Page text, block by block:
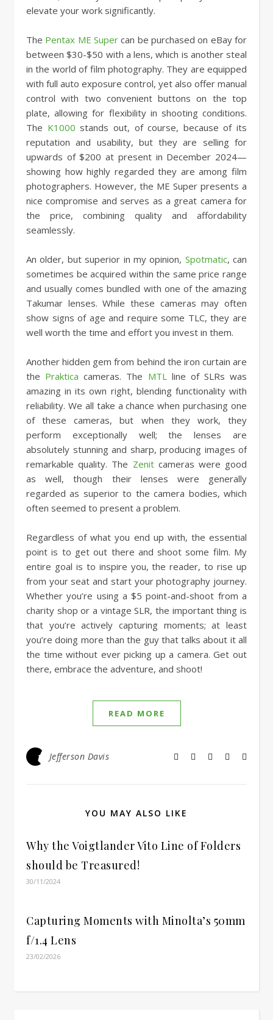
elevate your work significantly.
The Pentax ME Super can be purchased on eBay for
between $30-$50 with a lens, which is another steal
in the world of film photography. They are equipped
with full auto exposure control, yet also offer manual
control with two convenient buttons on the top
plate, allowing for flexibility in shooting conditions.
The K1000 stands out, of course, because of its
reputation and usability, but they are selling for
upwards of $200 at present in December 2024—
showing how highly regarded they are among film
photographers. However, the ME Super presents a
nice compromise and serves as a great camera for
the price, combining quality and affordability
seamlessly.
An older, but superior in my opinion, Spotmatic, can
sometimes be acquired within the same price range
and usually comes bundled with one of the amazing
Takumar lenses. While these cameras may often
show signs of age and require some TLC, they are
well worth the time and effort you invest in them.
Another hidden gem from behind the iron curtain are
the Praktica cameras. The MTLline of SLRs was
amazing in its own right, blending functionality with
reliability. We all take a chance when purchasing one
of these cameras, but when they work, they
perform exceptionally well; the lenses are
absolutely stunning and sharp, producing images of
remarkable quality. The Zenitcameras were good
as well, though their lenses were generally
regarded as superior to the camera bodies, which
often seemed to present a problem.
Regardless of what you end up with, the essential
point is to get out there and shoot some film. My
entire goal is to inspire you, the reader, to rise up
from your seat and start your photography journey.
Whether you’re using a $5 point-and-shoot from a
charity shop or a vintage SLR, the important thing is
that you’re actively capturing moments; at least
you’re doing more than the guy that talks about it all
the time without ever picking up a camera. Get out
there, embrace the adventure, and shoot!
READ MORE
Jefferson Davis
YOU MAY ALSO LIKE
Why the Voigtlander Vito Line of Folders
should be Treasured!
30/11/2024
Capturing Moments with Minolta’s 50mm
f/1.4 Lens
23/02/2026